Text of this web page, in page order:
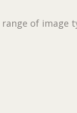
range of